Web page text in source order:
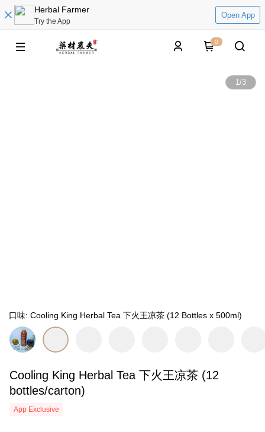
Herbal Farmer
Try the App
Open App
0
1/3
口味: Cooling King Herbal Tea 下火王凉茶 (12 Bottles x 500ml)
Cooling King Herbal Tea 下火王凉茶 (12
bottles/carton)
App Exclusive